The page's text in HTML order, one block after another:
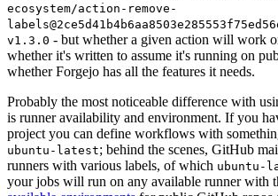
ecosystem/action-remove-
v1.3.0 - but whether a given action will work
whether it's written to assume it's running on
whether Forgejo has all the features it needs.
Probably the most noticeable difference with
is runner availability and environment. If you
project you can define workflows with
ubuntu-latest; behind the scenes, GitHub
runners with various labels, of which ubuntu-
your jobs will run on any available runner with